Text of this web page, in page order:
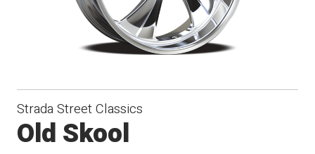
Strada Street Classics
Old Skool